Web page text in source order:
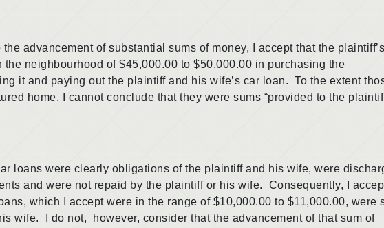
of substantial sums of money, I accept that the plaintiff’s
neighbourhood of $45,000.00 to $50,000.00 in purchasing the
it and paying out the plaintiff and his wife’s car loan. To the extent
home, I cannot conclude that they were sums “provided to the
were clearly obligations of the plaintiff and his wife, were
and were not repaid by the plaintiff or his wife. Consequently, I
which I accept were in the range of $10,000.00 to $11,000.00, were
wife. I do not, however, consider that the advancement of that sum of